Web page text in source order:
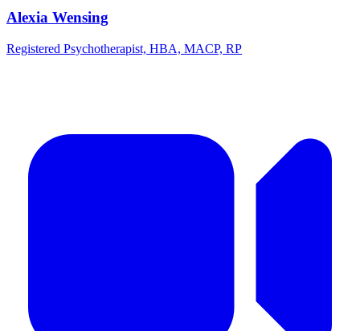
Alexia Wensing
Registered Psychotherapist, HBA, MACP, RP